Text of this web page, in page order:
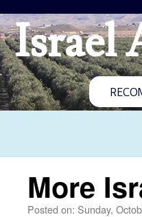
Israel
More
Posted on: Sunday,